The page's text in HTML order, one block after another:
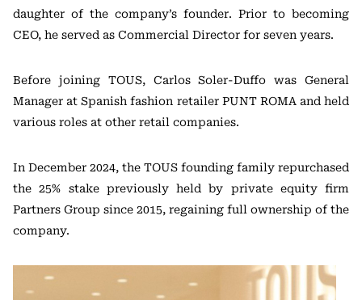
daughter of the company’s founder. Prior to becoming
CEO, he served as Commercial Director for seven years.
Before joining TOUS, Carlos Soler-Duffo was General
Manager at Spanish fashion retailer PUNT ROMA and held
various roles at other retail companies.
In December 2024, the TOUS founding family repurchased
the 25% stake previously held by private equity firm
Partners Group since 2015, regaining full ownership of the
company.